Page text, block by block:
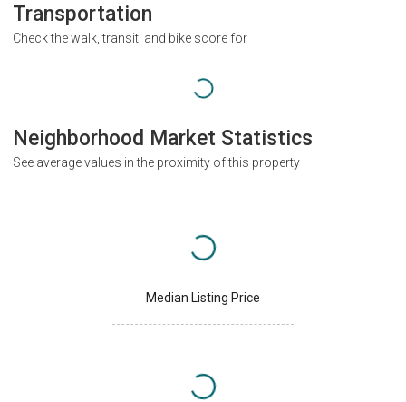
Transportation
Check the walk, transit, and bike score for
Neighborhood Market Statistics
See average values in the proximity of this property
Median Listing Price